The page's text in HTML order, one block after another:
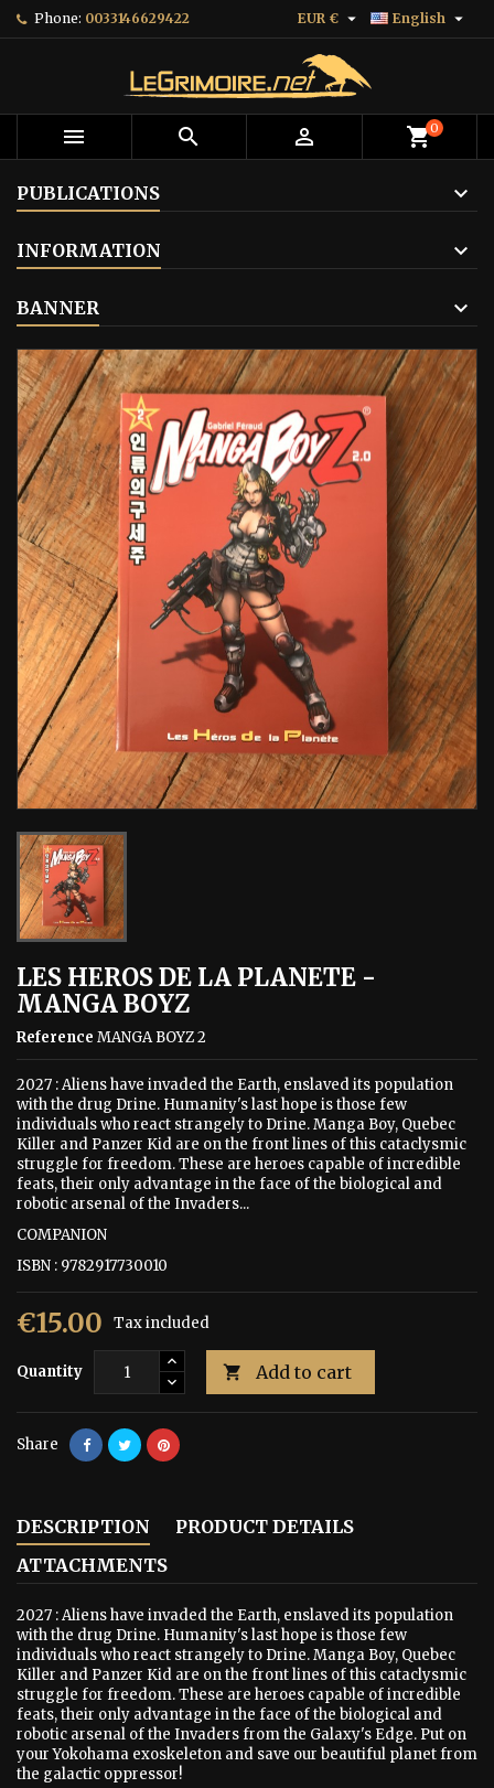
Phone: 0033146629422 English 
EUR € 
   shopping_cart0
PUBLICATIONS
INFORMATION
BANNER
LES HEROS DE LA PLANETE -
MANGA BOYZ
Reference MANGA BOYZ 2
2027 : Aliens have invaded the Earth, enslaved its population
with the drug Drine. Humanity's last hope is those few
individuals who react strangely to Drine. Manga Boy, Quebec
Killer and Panzer Kid are on the front lines of this cataclysmic
struggle for freedom. These are heroes capable of incredible
feats, their only advantage in the face of the biological and
robotic arsenal of the Invaders...
COMPANION
ISBN : 9782917730010
€15.00 Tax included
Quantity  Add to cart
Share
DESCRIPTION
PRODUCT DETAILS
ATTACHMENTS
2027 : Aliens have invaded the Earth, enslaved its population
with the drug Drine. Humanity's last hope is those few
individuals who react strangely to Drine. Manga Boy, Quebec
Killer and Panzer Kid are on the front lines of this cataclysmic
struggle for freedom. These are heroes capable of incredible
feats, their only advantage in the face of the biological and
robotic arsenal of the Invaders from the Galaxy's Edge. Put on
your Yokohama exoskeleton and save our beautiful planet from
the galactic oppressor!